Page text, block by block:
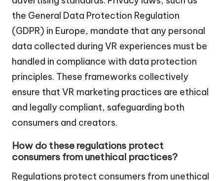
the General Data Protection Regulation
(GDPR) in Europe, mandate that any personal
data collected during VR experiences must be
handled in compliance with data protection
principles. These frameworks collectively
ensure that VR marketing practices are ethical
and legally compliant, safeguarding both
consumers and creators.
How do these regulations protect
consumers from unethical practices?
Regulations protect consumers from unethical